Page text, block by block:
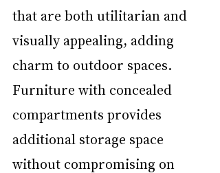
that are both utilitarian and
visually appealing, adding
charm to outdoor spaces.
Furniture with concealed
compartments provides
additional storage space
without compromising on